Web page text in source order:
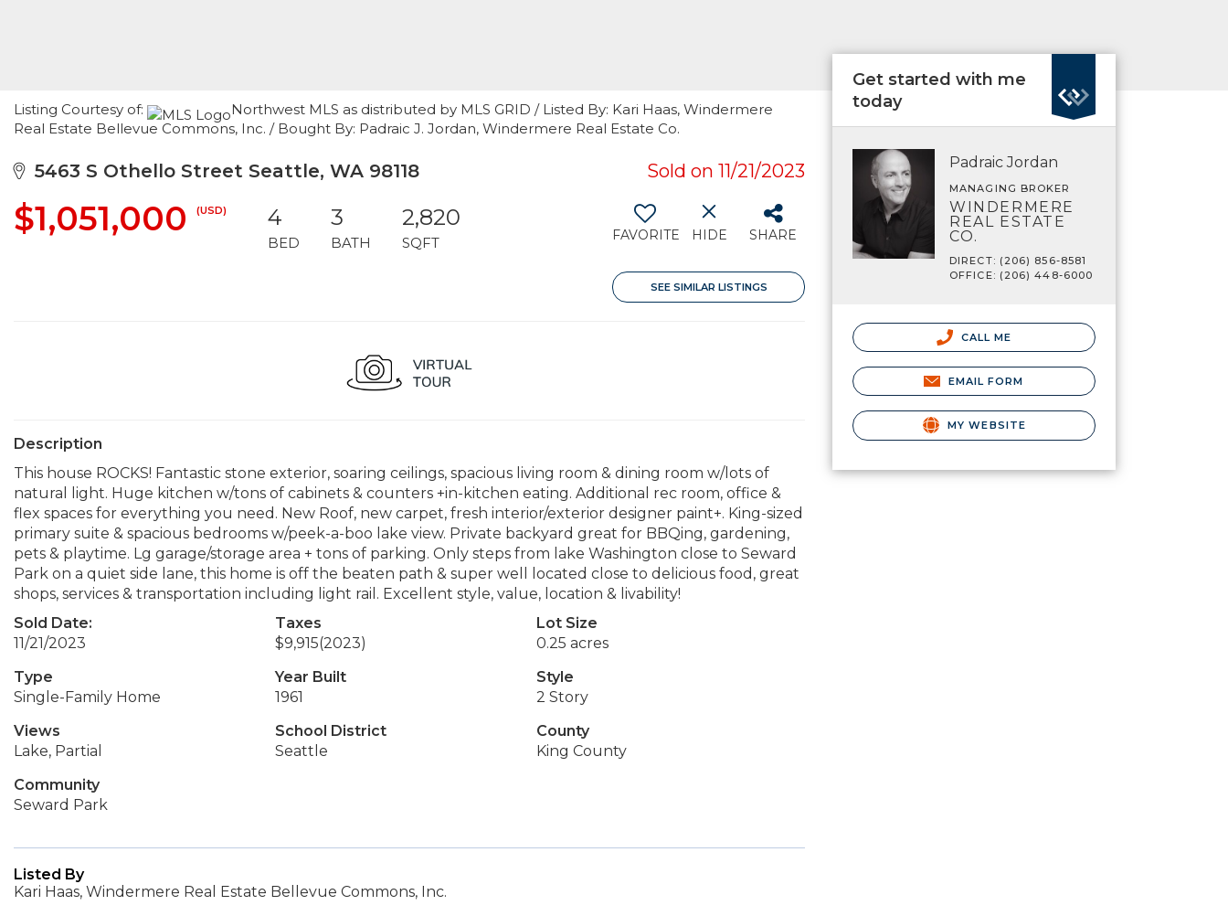
Listing Courtesy of:
Northwest MLS as distributed by MLS GRID / Listed By: Kari Haas, Windermere
Real Estate Bellevue Commons, Inc. / Bought By: Padraic J. Jordan, Windermere Real Estate Co.
5463 S Othello Street Seattle, WA 98118 Sold on 11/21/2023
$1,051,000 (USD) 4
BED
3
BATH
2,820
SQFT FAVORITE HIDE SHARE
SEE SIMILAR LISTINGS
Description
This house ROCKS! Fantastic stone exterior, soaring ceilings, spacious living room & dining room w/lots of
natural light. Huge kitchen w/tons of cabinets & counters +in-kitchen eating. Additional rec room, office &
flex spaces for everything you need. New Roof, new carpet, fresh interior/exterior designer paint+. King-sized
primary suite & spacious bedrooms w/peek-a-boo lake view. Private backyard great for BBQing, gardening,
pets & playtime. Lg garage/storage area + tons of parking. Only steps from lake Washington close to Seward
Park on a quiet side lane, this home is off the beaten path & super well located close to delicious food, great
shops, services & transportation including light rail. Excellent style, value, location & livability!
Sold Date:
11/21/2023
Taxes
$9,915(2023)
Lot Size
0.25 acres
Type
Single-Family Home
Year Built
1961
Style
2 Story
Views
Lake, Partial
School District
Seattle
County
King County
Community
Seward Park
Listed By
Kari Haas, Windermere Real Estate Bellevue Commons, Inc.
Get started with me
today
Padraic Jordan
MANAGING BROKER
WINDERMERE
REAL ESTATE
CO.
DIRECT: (206) 856-8581
OFFICE: (206) 448-6000
CALL ME
EMAIL FORM
MY WEBSITE